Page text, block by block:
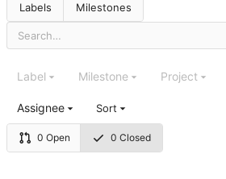
Labels Milestones
0 Open 0 Closed
Label Milestone Project
Assignee Sort